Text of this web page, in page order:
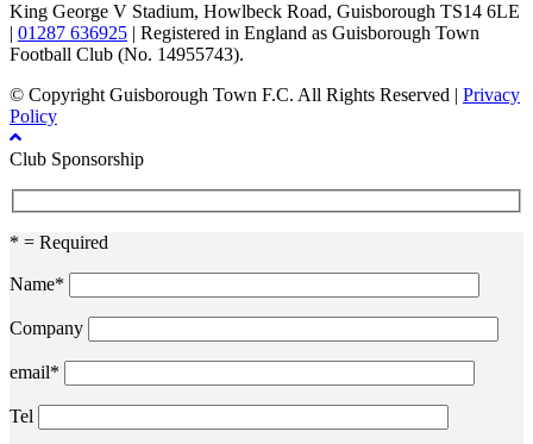
King George V Stadium, Howlbeck Road, Guisborough TS14 6LE
| 01287 636925 | Registered in England as Guisborough Town
Football Club (No. 14955743).
© Copyright Guisborough Town F.C. All Rights Reserved | Privacy
Policy
Club Sponsorship
* = Required
Name*
Company
email*
Tel